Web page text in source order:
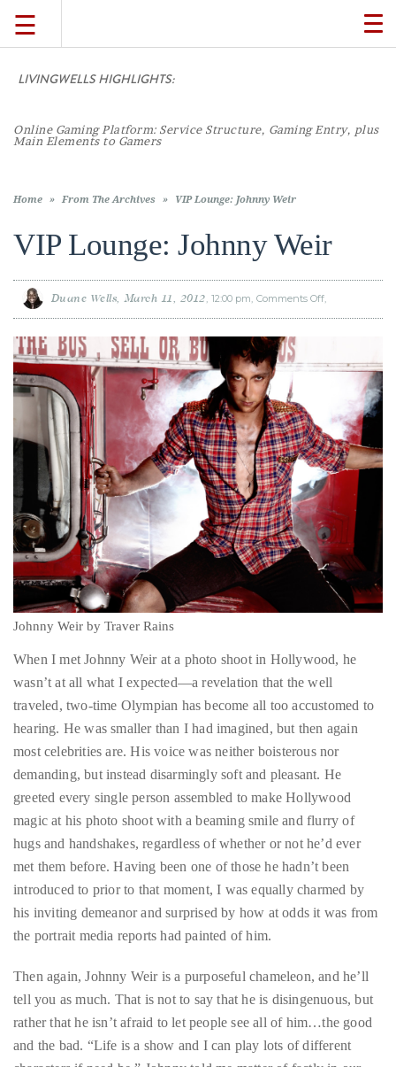
TRAVEL
LIFESTYLE
FOOD
CULTURE
SHOP
VIDEOS
About
Duane
Wells
Publisher,
Influencer,
International
Lifestyle
and
Travel
Expert,
Duane
Wells,
has
circumnavigated
the
globe
seeking
out
the
best
the
☰
LIVINGWELLS HIGHLIGHTS:
Home » From The Archives » VIP Lounge: Johnny Weir
Duane Wells March 11, 2012 Comments Off
VIP
Lounge:
Johnny Weir by Traver Rains
When I met Johnny Weir at a photo shoot in Hollywood, he
wasn’t at all what I expected—a revelation that the well
hearing. He was smaller than I had imagined, but then again
most celebrities are. His voice was neither boisterous nor
demanding, but instead disarmingly soft and pleasant. He
greeted every single person assembled to make Hollywood
magic at his photo shoot with a beaming smile and flurry of
hugs and handshakes, regardless of whether or not he’d ever
met them before. Having been one of those he hadn’t been
introduced to prior to that moment, I was equally charmed by
his inviting demeanor and surprised by how at odds it was from
the portrait media reports had painted of him.
Then again, Johnny Weir is a purposeful chameleon, and he’ll
tell you as much. That is not to say that he is disingenuous, but
and the bad. “Life is a show and I can play lots of different
characters if need be,” Johnny told me matter of factly in our
interview after that photo shoot, and it’s a darn good thing that’s
the case, because he most certainly wears a lot of hats, all of